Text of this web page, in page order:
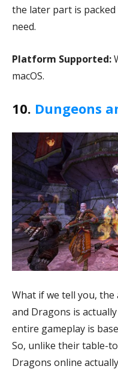
the later part is
need.
Platform Supported:
macOS.
10. Dungeons
What if we tell you,
and Dragons is
entire gameplay is
So, unlike their table-
Dragons online